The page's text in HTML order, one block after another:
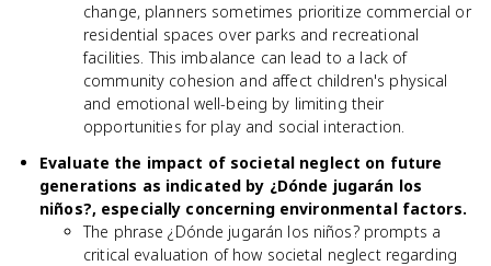
change, planners sometimes prioritize commercial or
residential spaces over parks and recreational
facilities. This imbalance can lead to a lack of
community cohesion and affect children's physical
and emotional well-being by limiting their
opportunities for play and social interaction.
Evaluate the impact of societal neglect on future
generations as indicated by ¿Dónde jugarán los
niños?, especially concerning environmental factors.
The phrase ¿Dónde jugarán los niños? prompts a
critical evaluation of how societal neglect regarding